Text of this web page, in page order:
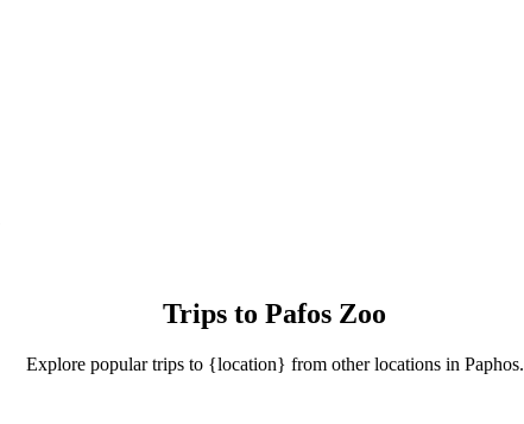
Trips to Pafos Zoo
Explore popular trips to {location} from other locations in Paphos.